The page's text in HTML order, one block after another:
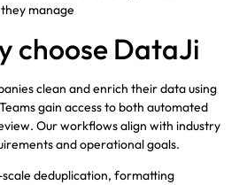
manage
choose DataJi
clean and enrich their data using
gain access to both automated
Our workflows align with industry
and operational goals.
deduplication, formatting